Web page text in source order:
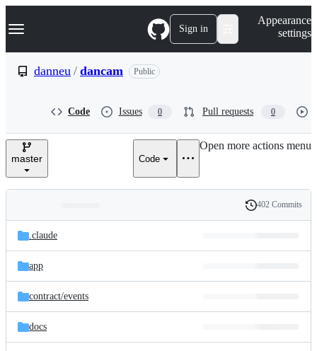
k
p
e
Navigation Menu Sign in
Appearance
settings
danneu / dancam Public
Code Issues 0 Pull requests 0
master Code
Open more actions menu
and
files
Latest
commit
History
402 Commits
.claude
app
contract/events
docs